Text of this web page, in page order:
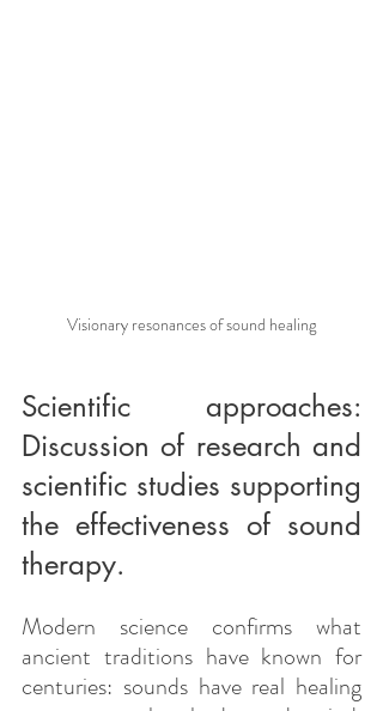
Visionary resonances of sound healing
Scientific approaches:
Discussion of research and
scientific studies supporting
the effectiveness of sound
therapy.
Modern science confirms what
ancient traditions have known for
centuries: sounds have real healing